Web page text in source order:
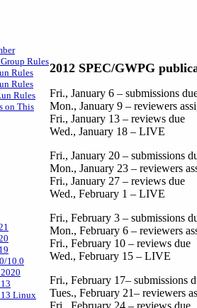
Rules
Rules
Rules
Rules
on This
10.0
13 Linux
2012 SPEC/GWPG
Fri., January 6 – submissions
Mon., January 9 – reviewers
Fri., January 13 – reviews due
Wed., January 18 – LIVE
Fri., January 20 – submissions
Mon., January 23 – reviewers
Fri., January 27 – reviews due
Wed., February 1 – LIVE
Fri., February 3 – submissions
Mon., February 6 – reviewers
Fri., February 10 – reviews due
Wed., February 15 – LIVE
Fri., February 17– submissions
Tues., February 21– reviewers
Fri., February 24 – reviews due